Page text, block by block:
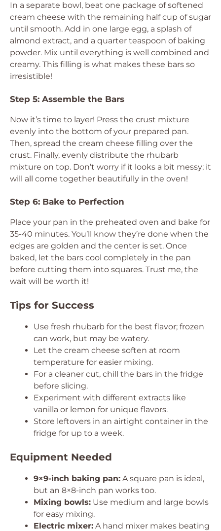
In a separate bowl, beat one package of softened
cream cheese with the remaining half cup of sugar
until smooth. Add in one large egg, a splash of
almond extract, and a quarter teaspoon of baking
powder. Mix until everything is well combined and
creamy. This filling is what makes these bars so
irresistible!
Step 5: Assemble the Bars
Now it’s time to layer! Press the crust mixture
evenly into the bottom of your prepared pan.
Then, spread the cream cheese filling over the
crust. Finally, evenly distribute the rhubarb
mixture on top. Don’t worry if it looks a bit messy; it
will all come together beautifully in the oven!
Step 6: Bake to Perfection
Place your pan in the preheated oven and bake for
35-40 minutes. You’ll know they’re done when the
edges are golden and the center is set. Once
baked, let the bars cool completely in the pan
before cutting them into squares. Trust me, the
wait will be worth it!
Tips for Success
Use fresh rhubarb for the best flavor; frozen
can work, but may be watery.
Let the cream cheese soften at room
temperature for easier mixing.
For a cleaner cut, chill the bars in the fridge
before slicing.
Experiment with different extracts like
vanilla or lemon for unique flavors.
Store leftovers in an airtight container in the
fridge for up to a week.
Equipment Needed
9×9-inch baking pan: A square pan is ideal,
but an 8×8-inch pan works too.
Mixing bowls: Use medium and large bowls
for easy mixing.
Electric mixer: A hand mixer makes beating